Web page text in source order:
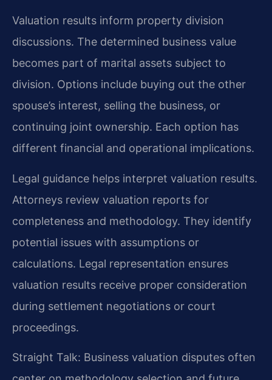
Valuation results inform property division
discussions. The determined business value
becomes part of marital assets subject to
division. Options include buying out the other
spouse’s interest, selling the business, or
continuing joint ownership. Each option has
different financial and operational implications.
Legal guidance helps interpret valuation results.
Attorneys review valuation reports for
completeness and methodology. They identify
potential issues with assumptions or
calculations. Legal representation ensures
valuation results receive proper consideration
during settlement negotiations or court
proceedings.
Straight Talk: Business valuation disputes often